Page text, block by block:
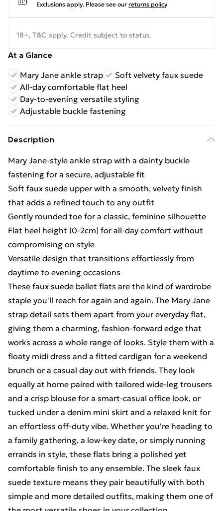
Exclusions apply. Please see our returns policy
18+, T&C apply. Credit subject to status.
At a Glance
Mary Jane ankle strap
Soft velvety faux suede
All-day comfortable flat heel
Day-to-evening versatile styling
Adjustable buckle fastening
Description
Mary Jane-style ankle strap with a dainty buckle
fastening for a secure, adjustable fit
Soft faux suede upper with a smooth, velvety finish
that adds a refined touch to any outfit
Gently rounded toe for a classic, feminine silhouette
Flat heel height (0-2cm) for all-day comfort without
compromising on style
Versatile design that transitions effortlessly from
daytime to evening occasions
These faux suede ballet flats are the kind of wardrobe
staple you'll reach for again and again. The Mary Jane
strap detail sets them apart from your everyday flat,
giving them a charming, fashion-forward edge that
works across a whole range of looks. Style them with a
floaty midi dress and a fitted cardigan for a weekend
brunch or a casual day out with friends. They look
equally at home paired with tailored wide-leg trousers
and a crisp blouse for a smart-casual office look, or
tucked under a denim mini skirt and a relaxed knit for
an effortless off-duty vibe. Whether you're heading to
a family gathering, a low-key date, or simply running
errands in style, these flats bring a polished yet
comfortable finish to any ensemble. The sleek faux
suede texture means they pair beautifully with both
simple and more detailed outfits, making them one of